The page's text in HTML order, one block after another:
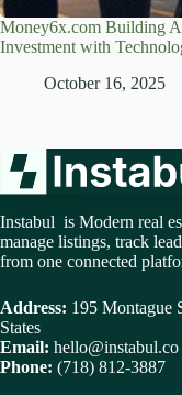
Money6x.com Building
Investment with
October 16, 2025
Instabul is Modern real
manage listings, track
from one connected
Address: 195 Montague
States
Email: hello@instabul.co
Phone: (718) 812-3887